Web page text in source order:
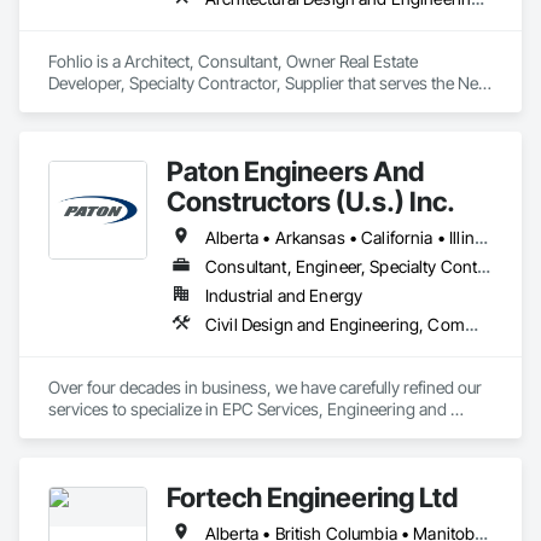
Fohlio is a Architect, Consultant, Owner Real Estate
Developer, Specialty Contractor, Supplier that serves the New
Landscape Design and Engineering.
Paton Engineers And
Constructors (U.s.) Inc.
Alberta • Arkansas • California • Illinois • Louisiana • Michigan • Ohio • Ontario • Texas • Washington
Consultant, Engineer, Specialty Contractor
Industrial and Energy
Civil Design and Engineering, Commissioning, Design and Engineering, Design Coordination Services, Electrical, Electrical Design and Engineering, Electrical General, General Construction Management, Instrumentation and Control For Electrical Systems, Instrumentation and Control For Process Systems, Integrated Construction, Integrated System Commissioning, Pollution and Waste Control Equipment, Project Management, Project Management and Coordination, Special Instrumentation, Temporary Electricity
Over four decades in business, we have carefully refined our
services to specialize in EPC Services, Engineering and
Fortech Engineering Ltd
Alberta • British Columbia • Manitoba • New Brunswick • Newfoundland and Labrador • Northwest Territories • Nova Scotia • Nunavut • Ontario • Prince Edward Island • Saskatchewan